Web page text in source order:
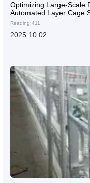
Optimizing Large-Scale
Automated Layer Cage
High Yield, and Disease
Reading:411
2025.10.02